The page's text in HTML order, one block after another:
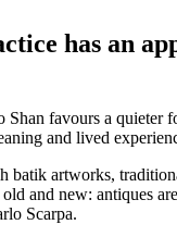
has an
favours a quieter
and lived
batik artworks,
and new: antiques
Scarpa.